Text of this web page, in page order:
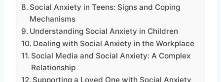
Social Anxiety in Teens: Signs and Coping
Mechanisms
Understanding Social Anxiety in Children
Dealing with Social Anxiety in the Workplace
Social Media and Social Anxiety: A Complex
Relationship
Supporting a Loved One with Social Anxiety